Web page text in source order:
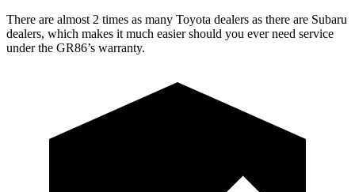
There are almost 2 times as many Toyota dealers as there are Subaru
dealers, which makes it much easier should you ever need service
under the GR86’s warranty.